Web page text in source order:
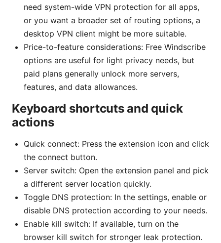
need system-wide VPN protection for all apps,
or you want a broader set of routing options, a
desktop VPN client might be more suitable.
Price-to-feature considerations: Free Windscribe
options are useful for light privacy needs, but
paid plans generally unlock more servers,
features, and data allowances.
Keyboard shortcuts and quick
actions
Quick connect: Press the extension icon and click
the connect button.
Server switch: Open the extension panel and pick
a different server location quickly.
Toggle DNS protection: In the settings, enable or
disable DNS protection according to your needs.
Enable kill switch: If available, turn on the
browser kill switch for stronger leak protection.